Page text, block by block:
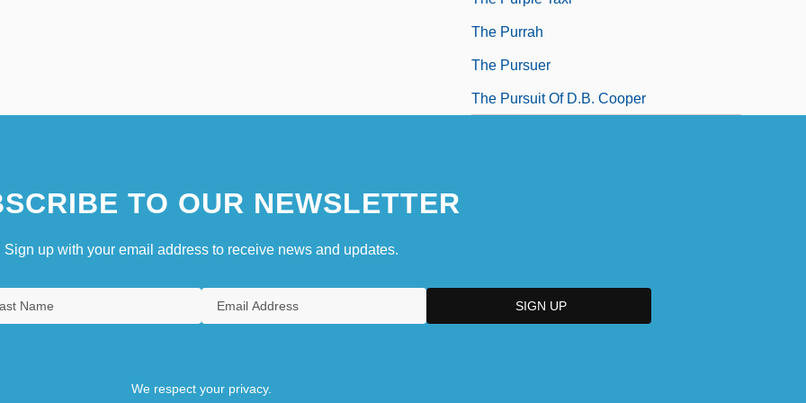
The Purrah
The Pursuer
The Pursuit Of D.B. Cooper
TO OUR NEWSLETTER
Sign up with your email address to receive news and updates.
We respect your privacy.